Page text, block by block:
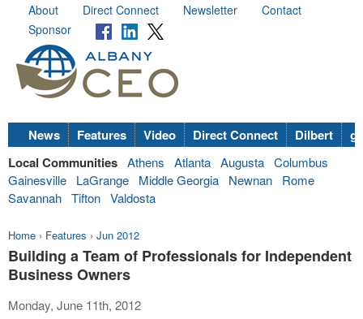
About Direct Connect Newsletter
Contact
Sponsor
News Features Video Direct Connect Dilbert
Local Communities Athens Atlanta Augusta Columbus
Gainesville
LaGrange Middle Georgia Newnan
Rome
Savannah Tifton Valdosta
Home › Features › Jun 2012
Building a Team of Professionals for Independent
Business Owners
Monday, June 11th, 2012